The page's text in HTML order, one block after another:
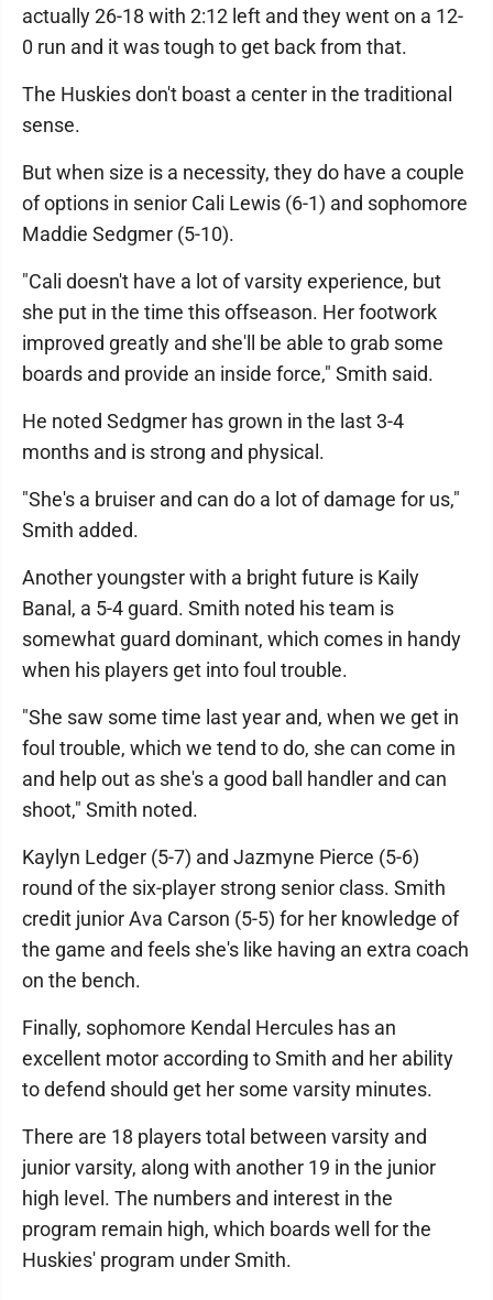
actually 26-18 with 2:12 left and they went on a 12-
0 run and it was tough to get back from that.
The Huskies don't boast a center in the traditional
sense.
But when size is a necessity, they do have a couple
of options in senior Cali Lewis (6-1) and sophomore
Maddie Sedgmer (5-10).
"Cali doesn't have a lot of varsity experience, but
she put in the time this offseason. Her footwork
improved greatly and she'll be able to grab some
boards and provide an inside force," Smith said.
He noted Sedgmer has grown in the last 3-4
months and is strong and physical.
"She's a bruiser and can do a lot of damage for us,"
Smith added.
Another youngster with a bright future is Kaily
Banal, a 5-4 guard. Smith noted his team is
somewhat guard dominant, which comes in handy
when his players get into foul trouble.
"She saw some time last year and, when we get in
foul trouble, which we tend to do, she can come in
and help out as she's a good ball handler and can
shoot," Smith noted.
Kaylyn Ledger (5-7) and Jazmyne Pierce (5-6)
round of the six-player strong senior class. Smith
credit junior Ava Carson (5-5) for her knowledge of
the game and feels she's like having an extra coach
on the bench.
Finally, sophomore Kendal Hercules has an
excellent motor according to Smith and her ability
to defend should get her some varsity minutes.
There are 18 players total between varsity and
junior varsity, along with another 19 in the junior
high level. The numbers and interest in the
program remain high, which boards well for the
Huskies' program under Smith.